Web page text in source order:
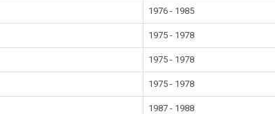
1976 - 1985
1975 - 1978
1975 - 1978
1975 - 1978
1987 - 1988